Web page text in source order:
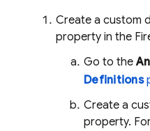
Create a custom
property in the
Go to the
Definitions
Create a
property.